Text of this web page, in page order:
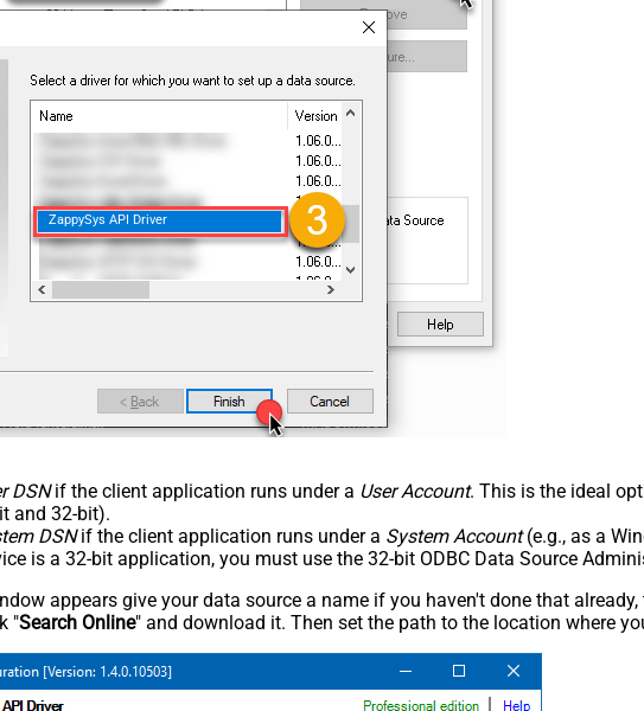
ZappySys API Driver
DSNif the client application runs under a User Account. This is the ideal
and 32-bit).
DSNif the client application runs under a System Account(e.g., as a
is a 32-bit application, you must use the 32-bit ODBC Data Source
appears give your data source a name if you haven't done that already,
"Search Online" and download it. Then set the path to the location where